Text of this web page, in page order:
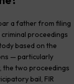
a father from filing
proceedings
based on the
— particularly
the two proceedings
bail, FIR